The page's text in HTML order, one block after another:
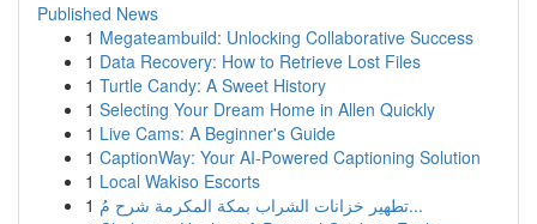
Published News
1 Megateambuild: Unlocking Collaborative Success
1 Data Recovery: How to Retrieve Lost Files
1 Turtle Candy: A Sweet History
1 Selecting Your Dream Home in Allen Quickly
1 Live Cams: A Beginner's Guide
1 CaptionWay: Your AI-Powered Captioning Solution
1 Local Wakiso Escorts
1
تطهير خزانات الشراب بمكة المكرمة شرح مُ...